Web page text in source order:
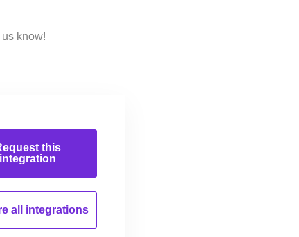
know!
this
integration
all integrations